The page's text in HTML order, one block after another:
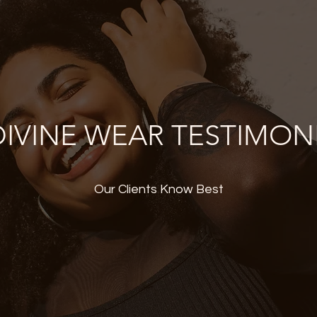
WEAR
Our Clients Know Best